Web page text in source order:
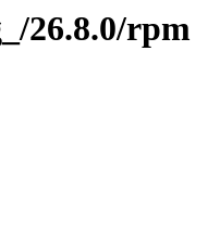
26.8.0/rpm